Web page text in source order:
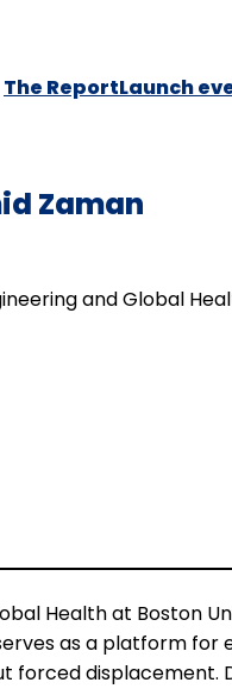
The ReportLaunch
Zaman
and Global
Health at Boston
as a platform for
displacement.